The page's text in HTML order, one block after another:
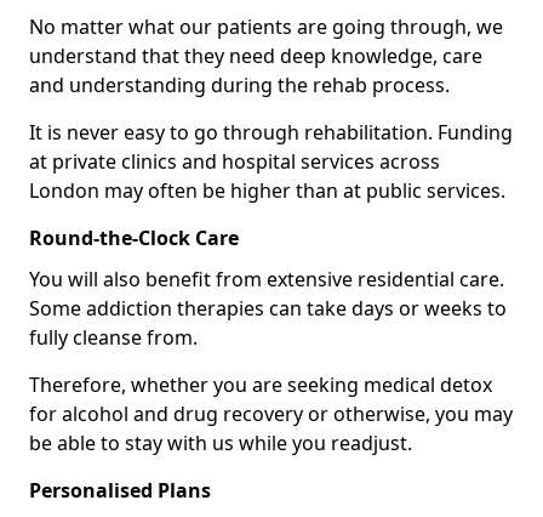
No matter what our patients are going through, we
understand that they need deep knowledge, care
and understanding during the rehab process.
It is never easy to go through rehabilitation. Funding
at private clinics and hospital services across
London may often be higher than at public services.
Round-the-Clock Care
You will also benefit from extensive residential care.
Some addiction therapies can take days or weeks to
fully cleanse from.
Therefore, whether you are seeking medical detox
for alcohol and drug recovery or otherwise, you may
be able to stay with us while you readjust.
Personalised Plans